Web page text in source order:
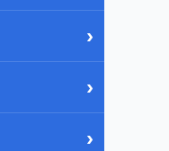
›
›
›